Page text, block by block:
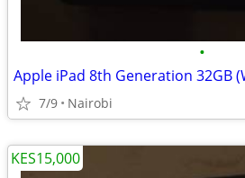
•
7/9 Nairobi
KES15,000